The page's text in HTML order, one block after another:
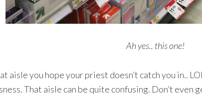
Ah yes.. this one!
aisle you hope your priest doesn’t catch you in..
That aisle can be quite confusing. Don’t even